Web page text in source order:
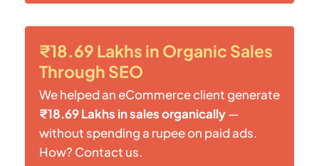
₹18.69 Lakhs in Organic Sales
Through SEO
We helped an eCommerce client generate
₹18.69 Lakhs in sales organically—
without spending a rupee on paid ads.
How? Contact us.